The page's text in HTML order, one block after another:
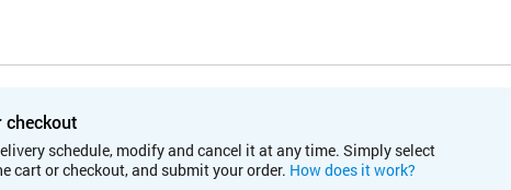
schedule, modify and cancel it at any time. Simply select
cart or checkout, and submit your order. How does it work?